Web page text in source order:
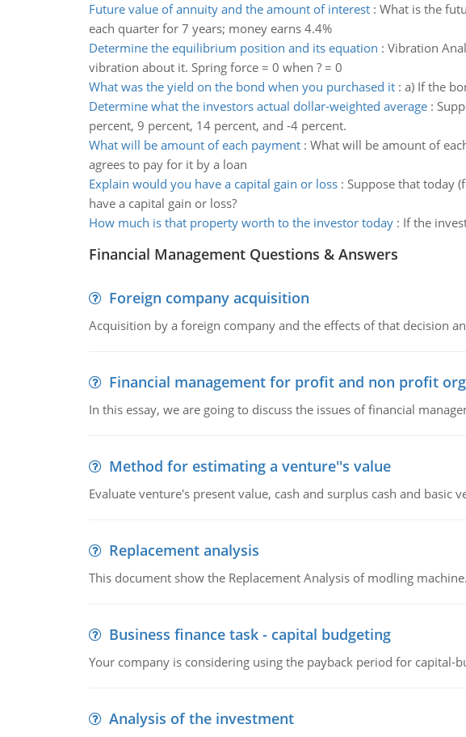
Future value of annuity and the amount of interest: What is the
each quarter for 7 years; money earns 4.4%
Determine the equilibrium position and its equation : Vibration
vibration about it. Spring force = 0 when ? = 0
What was the yield on the bond when you purchased it: a) If the
Determine what the investors actual dollar-weighted average:
percent, 9 percent, 14 percent, and -4 percent.
What will be amount of each payment: What will be amount of
agrees to pay for it by a loan
Explain would you have a capital gain or loss: Suppose that today
have a capital gain or loss?
How much is that property worth to the investor today: If the
Financial Management Questions & Answers
Foreign company acquisition
Acquisition by a foreign company and the effects of that decision
Financial management for profit and non profit
In this essay, we are going to discuss the issues of financial
Method for estimating a venture''s value
Evaluate venture's present value, cash and surplus cash and basic
Replacement analysis
This document show the Replacement Analysis of modling
Business finance task - capital budgeting
Your company is considering using the payback period for capital-
Analysis of the investment